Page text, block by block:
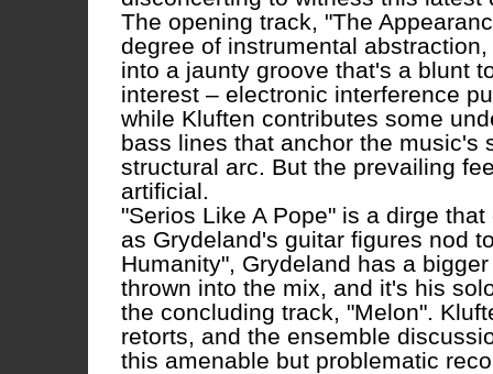
The opening track, "The
degree of instrumental
into a jaunty groove that's a blunt
interest – electronic interference
while Kluften contributes some
bass lines that anchor the music's
structural arc. But the prevailing
artificial.
"Serios Like A Pope" is a dirge
as Grydeland's guitar figures nod
Humanity", Grydeland has a
thrown into the mix, and it's his
the concluding track, "Melon".
retorts, and the ensemble
this amenable but problematic